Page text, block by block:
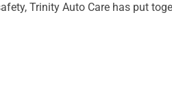
Trinity Auto Care has put